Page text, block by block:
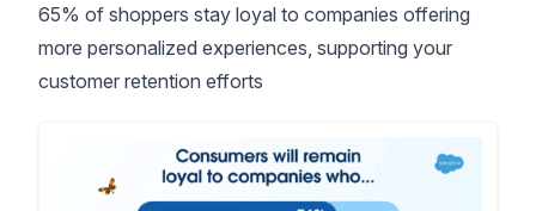
65% of shoppers stay loyal to companies offering
more personalized experiences , supporting your
customer retention efforts